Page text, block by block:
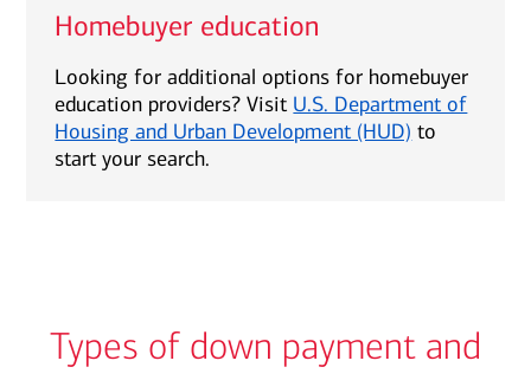
Homebuyer education
Looking for additional options for homebuyer
education providers? Visit U.S. Department of
Housing and Urban Development (HUD) to
start your search.
Types of down payment and